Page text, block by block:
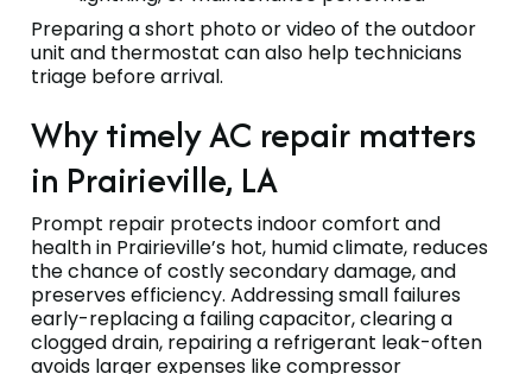
Preparing a short photo or video of the outdoor
unit and thermostat can also help technicians
triage before arrival.
Why timely AC repair matters
in Prairieville, LA
Prompt repair protects indoor comfort and
health in Prairieville’s hot, humid climate, reduces
the chance of costly secondary damage, and
preserves efficiency. Addressing small failures
early-replacing a failing capacitor, clearing a
clogged drain, repairing a refrigerant leak-often
avoids larger expenses like compressor